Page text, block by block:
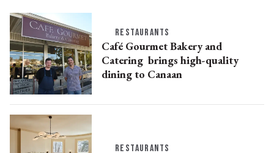
RESTAURANTS
Café Gourmet Bakery and
Catering brings high-quality
dining to Canaan
RESTAURANTS